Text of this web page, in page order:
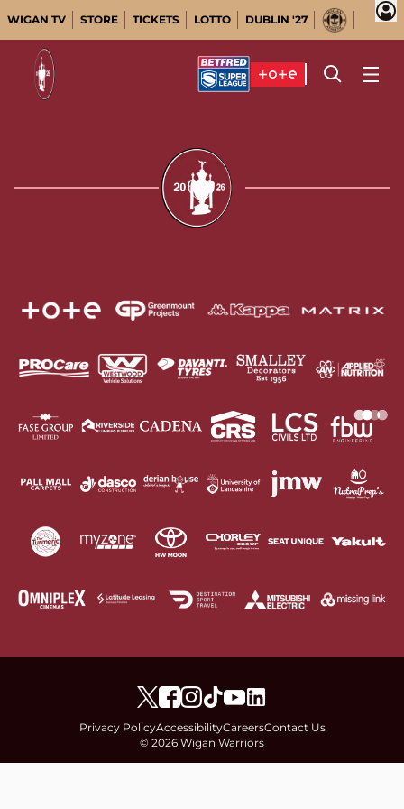
WIGAN TV STORE TICKETS LOTTO DUBLIN '27
Privacy PolicyAccessibilityCareersContact Us
© 2026 Wigan Warriors